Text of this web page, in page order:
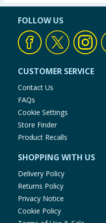
FOLLOW US
CUSTOMER SERVICE
Contact Us
FAQs
Cookie Settings
Store Finder
Product Recalls
SHOPPING WITH US
Delivery Policy
Returns Policy
Privacy Notice
Cookie Policy